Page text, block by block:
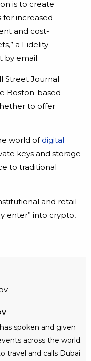
is to create
increased
and cost-
a Fidelity
by email.
Street Journal
Boston-based
to offer
world of digital
keys and storage
to traditional
and retail
enter” into crypto,
spoken and given
across the world.
travel and calls Dubai